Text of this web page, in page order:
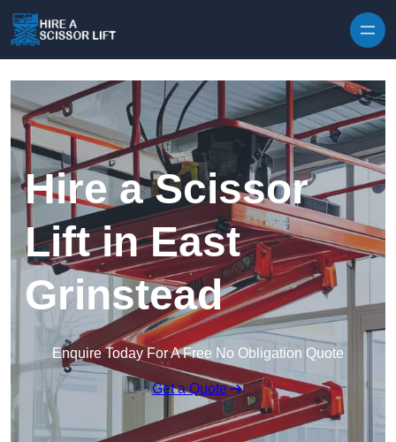
Hire a Scissor
Lift in East
Grinstead
Enquire Today For A Free No Obligation Quote
Get a Quote